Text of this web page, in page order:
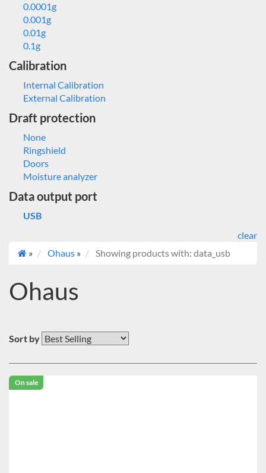
0.0001g
0.001g
0.01g
0.1g
Calibration
Internal Calibration
External Calibration
Draft protection
None
Ringshield
Doors
Moisture analyzer
Data output port
USB
clear
»
Ohaus » Showing products with: data_usb
Ohaus
Sort by
On sale